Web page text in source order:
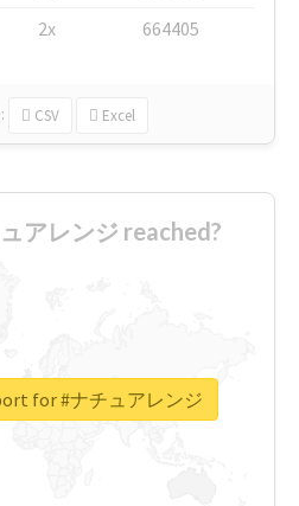
2x 664405
CSV Excel
アレンジ reached?
for #ナチュアレンジ